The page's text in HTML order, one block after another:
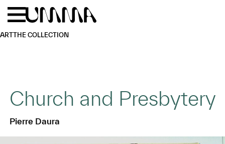
Skip to main content
ARTTHE COLLECTION
Church and Presbytery
Pierre Daura